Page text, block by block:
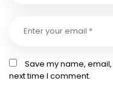
Save my name,
next time I comment.